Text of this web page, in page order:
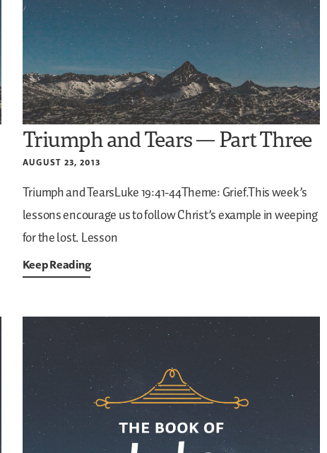
Triumph and Tears — Part Three
AUGUST 23, 2013
Triumph and TearsLuke 19:41-44Theme: Grief.This week’s
lessons encourage us to follow Christ’s example in weeping
for the lost. Lesson
Keep Reading